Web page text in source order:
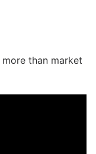
than market